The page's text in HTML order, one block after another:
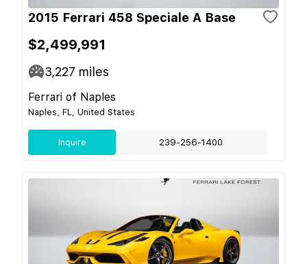
2015 Ferrari 458 Speciale A Base
$2,499,991
3,227 miles
Ferrari of Naples
Naples, FL, United States
Inquire 239-256-1400